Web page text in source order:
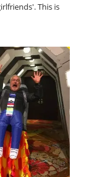
This is